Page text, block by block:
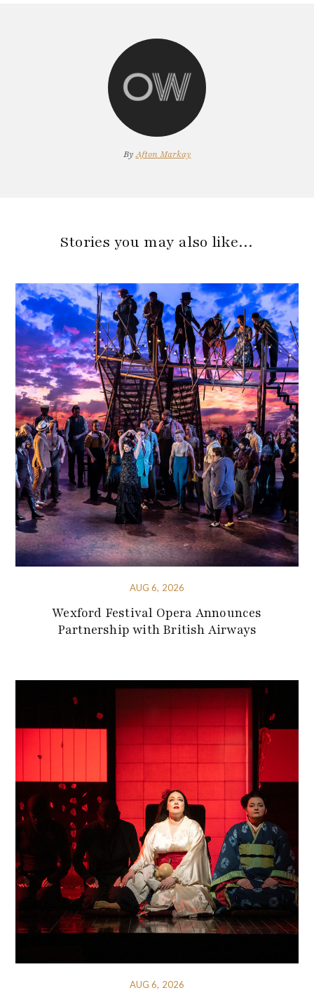
ByAfton Markay
Stories you may also like…
AUG 6, 2026
Wexford Festival Opera Announces
Partnership with British Airways
AUG 6, 2026